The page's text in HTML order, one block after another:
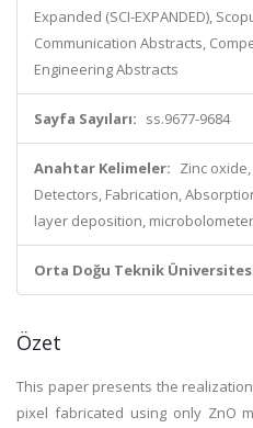
Expanded (SCI-EXPANDED),
Communication Abstracts,
Engineering Abstracts
Sayfa Sayıları: ss.9677-9684
Anahtar Kelimeler: Zinc
Detectors, Fabrication,
layer deposition,
Orta Doğu Teknik
Özet
This paper presents the
pixel fabricated using only ZnO